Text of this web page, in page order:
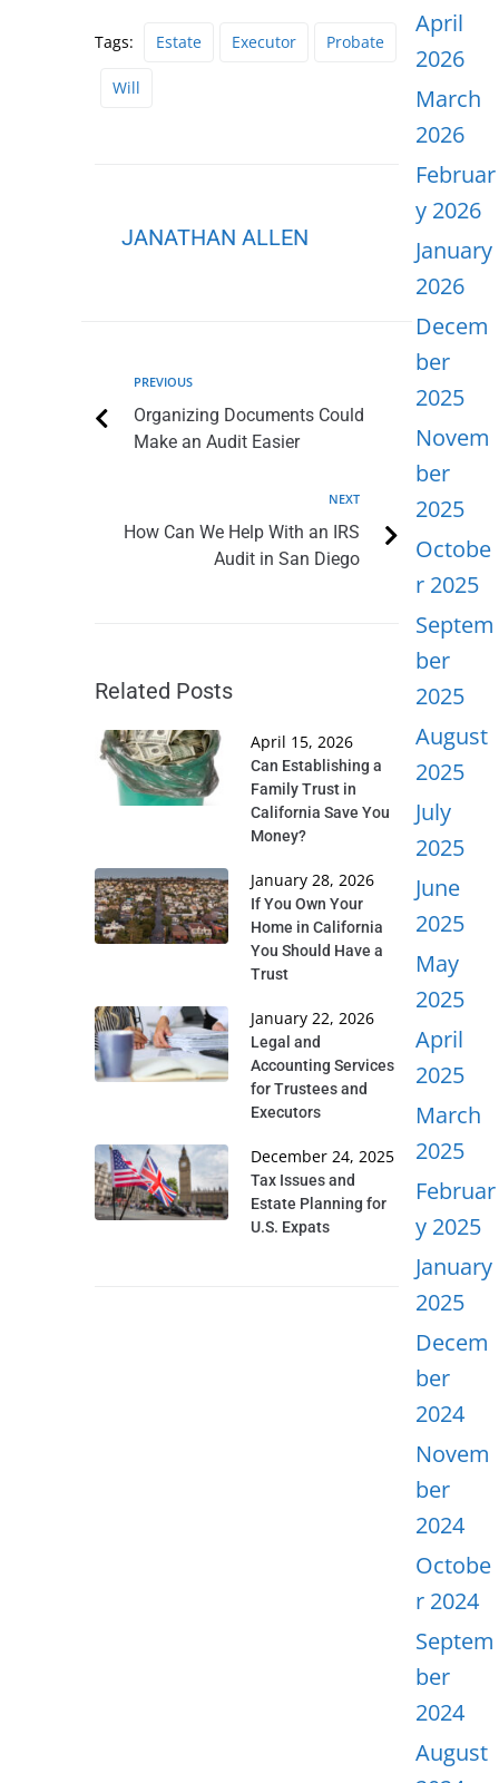
Tags: Estate Executor Probate
Will
JANATHAN ALLEN
PREVIOUS
Organizing Documents Could
Make an Audit Easier
NEXT
How Can We Help With an IRS
Audit in San Diego
Related Posts
April 15, 2026
Can Establishing a
Family Trust in
California Save You
Money?
January 28, 2026
If You Own Your
Home in California
You Should Have a
Trust
January 22, 2026
Legal and
Accounting Services
for Trustees and
Executors
December 24, 2025
Tax Issues and
Estate Planning for
U.S. Expats
April
2026
March
2026
Februar
y 2026
January
2026
Decem
ber
2025
Novem
ber
2025
Octobe
r 2025
Septem
ber
2025
August
2025
July
2025
June
2025
May
2025
April
2025
March
2025
Februar
y 2025
January
2025
Decem
ber
2024
Novem
ber
2024
Octobe
r 2024
Septem
ber
2024
August